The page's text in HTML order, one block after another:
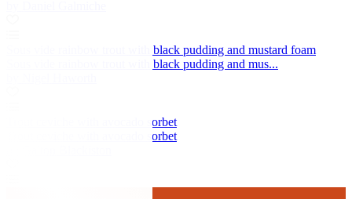
Sous vide rainbow trout with black pudding and mustard foam
Sous vide rainbow trout with black pudding and mus...
Trout ceviche with avocado sorbet
Trout ceviche with avocado sorbet